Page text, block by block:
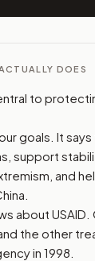
DOES
to
goals. It
support
and
about USAID.
the other
in 1998.